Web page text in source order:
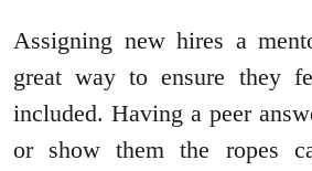
Assigning new hires a
great way to ensure they
included. Having a peer
or show them the ropes